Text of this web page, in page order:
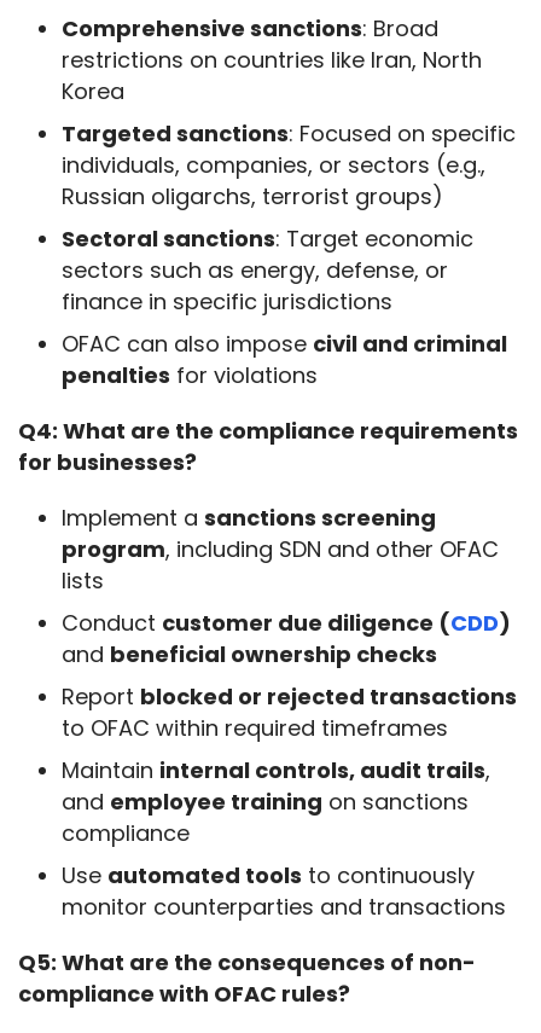
Comprehensive sanctions: Broad
restrictions on countries like Iran, North
Korea
Targeted sanctions: Focused on specific
individuals, companies, or sectors (e.g.,
Russian oligarchs, terrorist groups)
Sectoral sanctions: Target economic
sectors such as energy, defense, or
finance in specific jurisdictions
OFAC can also impose civil and criminal
penalties for violations
Q4: What are the compliance requirements
for businesses?
Implement a sanctions screening
program, including SDN and other OFAC
lists
Conduct customer due diligence (CDD)
and beneficial ownership checks
Report blocked or rejected transactions
to OFAC within required timeframes
Maintain internal controls, audit trails,
and employee training on sanctions
compliance
Use automated tools to continuously
monitor counterparties and transactions
Q5: What are the consequences of non-
compliance with OFAC rules?